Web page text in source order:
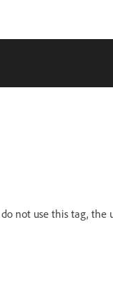
not use this tag, the